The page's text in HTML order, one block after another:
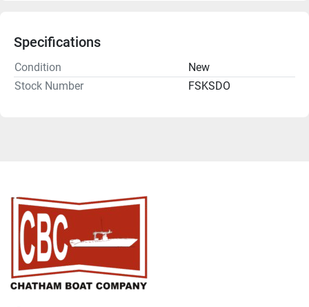
Specifications
Condition
New
Stock Number
FSKSDO